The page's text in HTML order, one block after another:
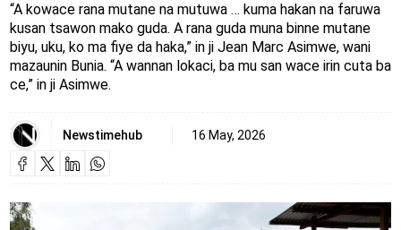
“A kowace rana mutane na mutuwa … kuma hakan na faruwa
kusan tsawon mako guda. A rana guda muna binne mutane
biyu, uku, ko ma fiye da haka,” in ji Jean Marc Asimwe, wani
mazaunin Bunia. “A wannan lokaci, ba mu san wace irin cuta ba
ce,” in ji Asimwe.
Newstimehub 16 May, 2026